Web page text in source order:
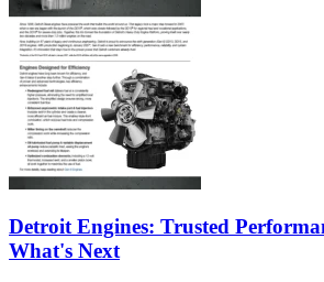
Detroit Engines: Trusted
What's Next